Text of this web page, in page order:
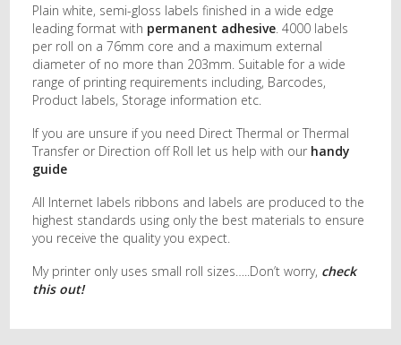
Plain white, semi-gloss labels finished in a wide edge
leading format with permanent adhesive. 4000 labels
per roll on a 76mm core and a maximum external
diameter of no more than 203mm. Suitable for a wide
range of printing requirements including, Barcodes,
Product labels, Storage information etc.
If you are unsure if you need Direct Thermal or Thermal
Transfer or Direction off Roll let us help with our handy
guide
All Internet labels ribbons and labels are produced to the
highest standards using only the best materials to ensure
you receive the quality you expect.
My printer only uses small roll sizes…..Don’t worry, check
this out!